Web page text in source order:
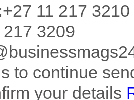
+27 11 217 3210
3209
to continue
your details